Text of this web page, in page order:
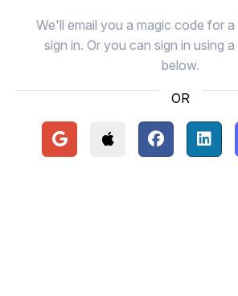
We'll email you a magic code for
sign in. Or you can sign in using
below.
OR
Continue with Google
Continue with Apple
Continue with